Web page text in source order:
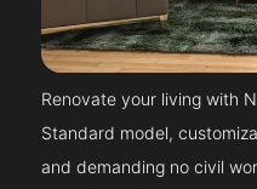
Renovate your living with
Standard model,
and demanding no civil